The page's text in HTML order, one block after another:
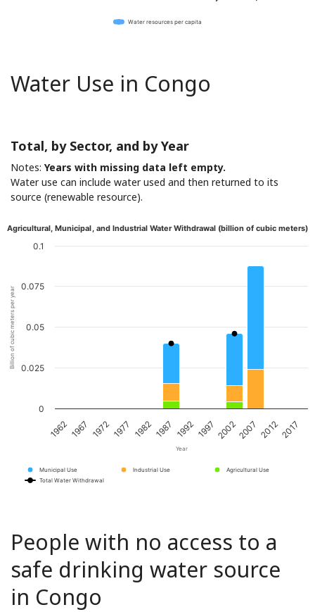
Water resources per capita
Water Use in Congo
Total, by Sector, and by Year
Notes: Years with missing data left empty.
Water use can include water used and then returned to its
source (renewable resource).
Year
Billion of cubic meters per year
Agricultural, Municipal, and Industrial Water Withdrawal (billion of cubic meters)
Municipal Use Industrial Use
Agricultural Use
Total Water Withdrawal
1962 1967 1972 1977 1982 1987 1992 1997 20022007 20122017
0
0.025
0.05
0.075
0.1
People with no access to a
safe drinking water source
in Congo